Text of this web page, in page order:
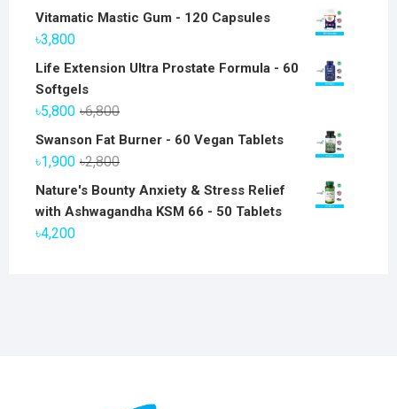
Vitamatic Mastic Gum - 120 Capsules
৳3,800
Life Extension Ultra Prostate Formula - 60
Softgels
৳6,800Original
price
৳5,800
Current
price
Swanson Fat Burner - 60 Vegan Tablets
৳2,800Original
price
was:
৳1,900
Current
price
is:
Nature's Bounty Anxiety & Stress Relief
with Ashwagandha KSM 66 - 50 Tablets
৳4,200